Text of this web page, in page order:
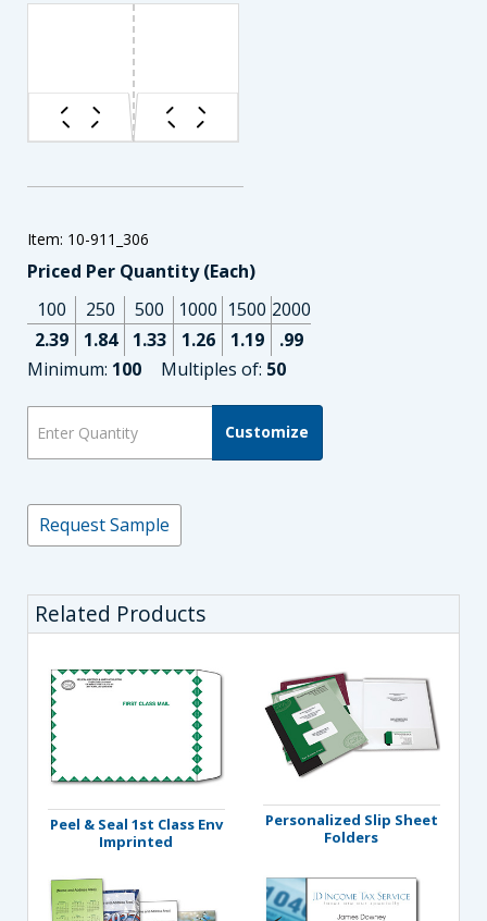
Item: 10-911_306
Priced Per Quantity (Each)
100
2.39
250
1.84
500
1.33
1000
1.26
1500
1.19
2000
.99
Minimum: 100 Multiples of: 50
Customize
Request Sample
Related Products
Peel & Seal 1st Class Env
Imprinted
Personalized Slip Sheet
Folders